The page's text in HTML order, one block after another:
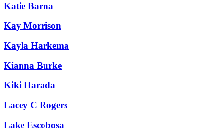
Katie Barna
Kay Morrison
Kayla Harkema
Kianna Burke
Kiki Harada
Lacey C Rogers
Lake Escobosa